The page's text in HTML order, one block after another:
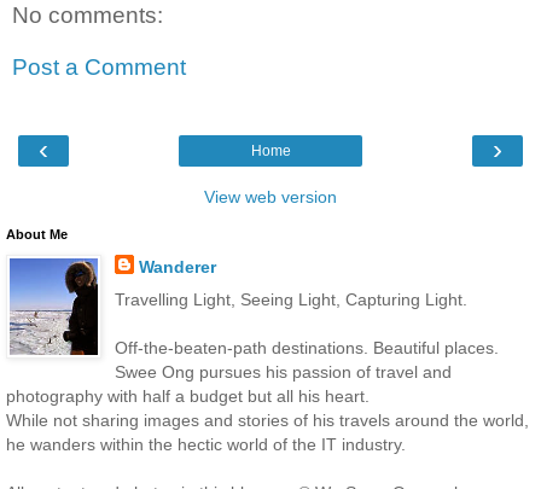
No comments:
Post a Comment
‹ ›
Home
View web version
About Me
Wanderer
Travelling Light, Seeing Light, Capturing Light.
Off-the-beaten-path destinations. Beautiful places.
Swee Ong pursues his passion of travel and
photography with half a budget but all his heart.
While not sharing images and stories of his travels around the world,
he wanders within the hectic world of the IT industry.